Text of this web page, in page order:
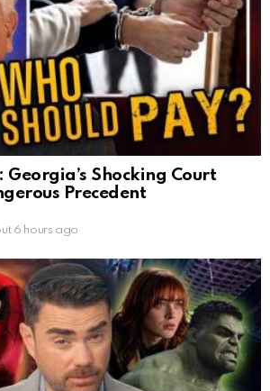
Georgia’s Shocking Court
Precedent
6 hours ago